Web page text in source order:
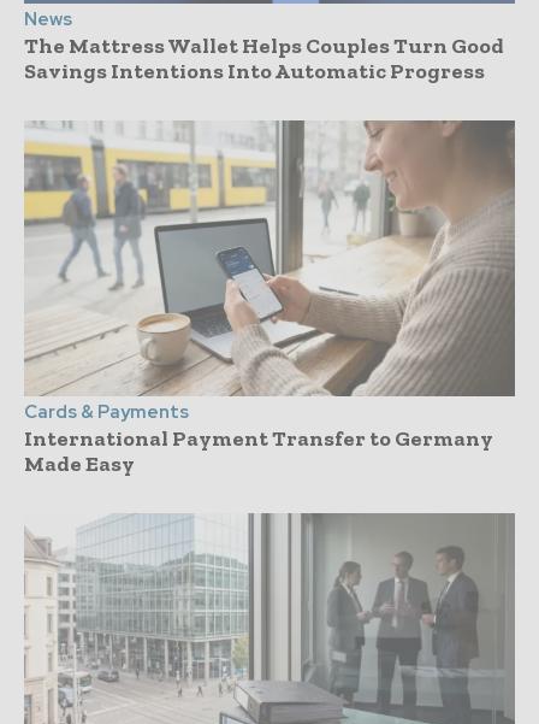
News
The Mattress Wallet Helps Couples Turn Good
Savings Intentions Into Automatic Progress
Cards & Payments
International Payment Transfer to Germany
Made Easy